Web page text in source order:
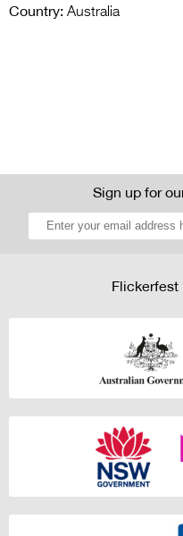
Country: Australia
Sign up for
Flickerfest